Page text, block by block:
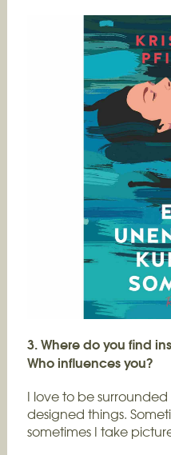
3. Where do you find
Who influences you?
I love to be
designed things.
sometimes I take